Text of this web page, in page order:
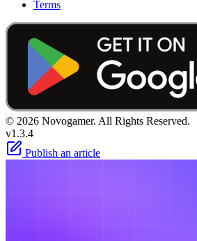
Terms
© 2026 Novogamer. All Rights Reserved.
v1.3.4
Publish an article